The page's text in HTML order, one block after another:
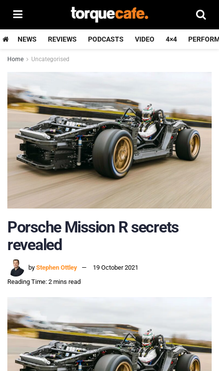
NEWS REVIEWS PODCASTS VIDEO 4×4
Home Uncategorised
Porsche Mission R secrets
revealed
by Stephen Ottley
19 October 2021
Reading Time: 2 mins read